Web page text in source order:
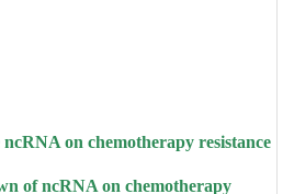
on chemotherapy resistance
of ncRNA on chemotherapy